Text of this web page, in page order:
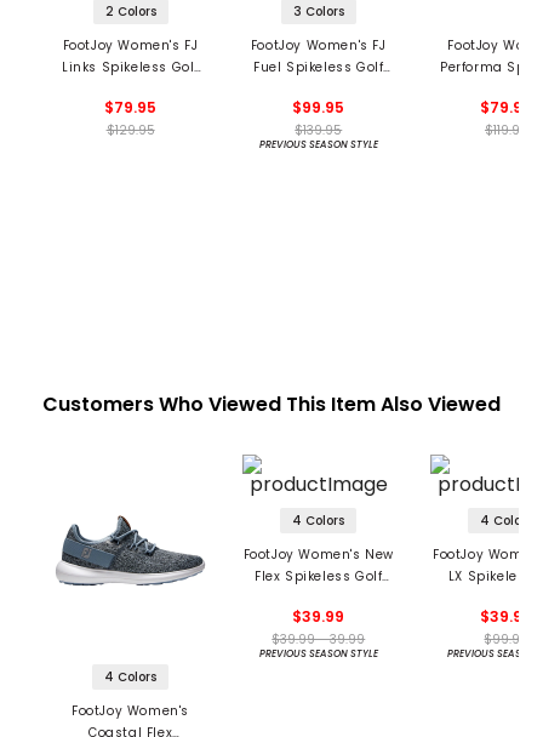
2 Colors
FootJoy Women's FJ
Links Spikeless Golf
$79.95
$129.95
3 Colors
FootJoy Women's FJ
Fuel Spikeless Golf
$99.95
$139.95
PREVIOUS SEASON STYLE
FootJoy
Performa
$79.95
$119.95
Customers Who Viewed This Item Also Viewed
4 Colors
FootJoy Women's
Coastal Flex
4 Colors
FootJoy Women's New
Flex Spikeless Golf
$39.99
$39.99 - 39.99
PREVIOUS SEASON STYLE
4 Colors
FootJoy
LX Spikeless
$39.99
$99.99
PREVIOUS SEASON